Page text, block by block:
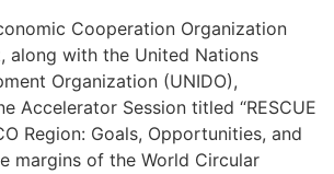
Cooperation Organization
along with the United Nations
Organization (UNIDO),
Accelerator Session titled “RESCUE
Region: Goals, Opportunities, and
margins of the World Circular